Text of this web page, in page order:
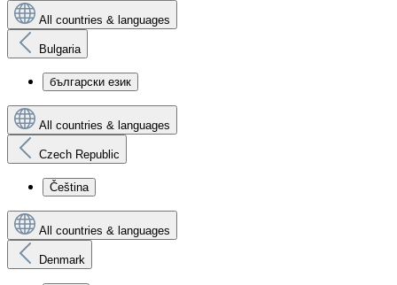
All countries & languages
Bulgaria
български език
All countries & languages
Czech Republic
Čeština
All countries & languages
Denmark